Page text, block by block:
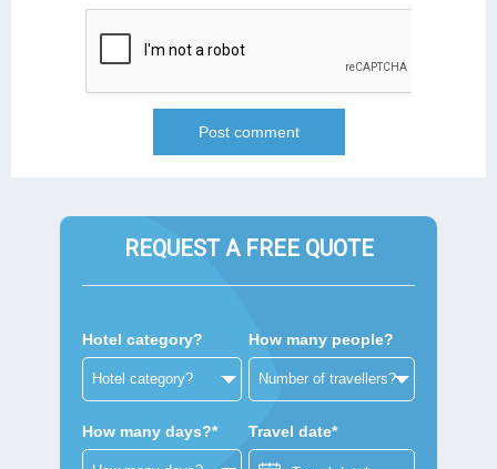
REQUEST A FREE QUOTE
Hotel category? How many people?
How many days?* Travel date*